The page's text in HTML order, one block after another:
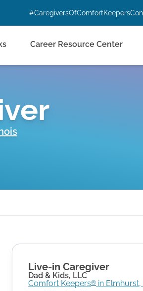
#CaregiversOfComfortKeepers
Career Resource Center
Live-in Caregiver
Dad & Kids, LLC
Comfort Keepers® in Elmhurst,